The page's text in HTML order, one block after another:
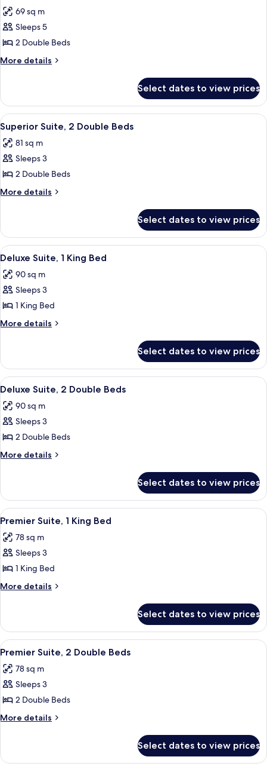
photos
for
Junior
Suite,
Beds
69 sq m
Sleeps 5
2 Double Beds
More details
More
Suite,
Double
Beds
Select dates to view prices
View
all
photos
for
Superior
Suite,
Beds
A modern hotel room with a large
6
Superior Suite, 2 Double Beds
81 sq m
Sleeps 3
2 Double Beds
More details
More
Suite,
Double
Select dates to view prices
View
all
photos
for
Deluxe
Suite,
Bed
A modern hotel room with a large
6
Deluxe Suite, 1 King Bed
90 sq m
Sleeps 3
1 King Bed
More details
More
Suite,
King
Select dates to view prices
View
all
photos
for
Deluxe
Suite,
Beds
9
Deluxe Suite, 2 Double Beds
90 sq m
Sleeps 3
2 Double Beds
More details
More
Suite,
Double
Select dates to view prices
View
all
photos
for
Premier
Suite,
Bed
A modern living room with a
7
Premier Suite, 1 King Bed
78 sq m
Sleeps 3
1 King Bed
More details
More
Suite,
King
Select dates to view prices
View
all
photos
for
Premier
Suite,
Beds
7
Premier Suite, 2 Double Beds
78 sq m
Sleeps 3
2 Double Beds
More details
More
Suite,
Select dates to view prices